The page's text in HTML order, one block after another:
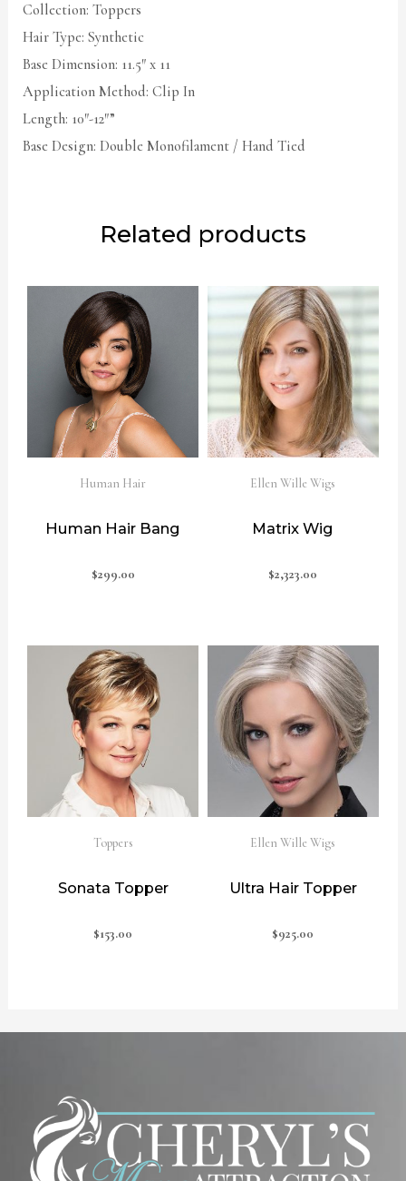
Collection: Toppers
Hair Type: Synthetic
Base Dimension: 11.5″ x 11
Application Method: Clip In
Length: 10″-12″”
Base Design: Double Monofilament / Hand Tied
Related products
Human Hair
Human Hair Bang
$299.00
Ellen Wille Wigs
Matrix Wig
$2,323.00
Toppers
Sonata Topper
$153.00
Ellen Wille Wigs
Ultra Hair Topper
$925.00